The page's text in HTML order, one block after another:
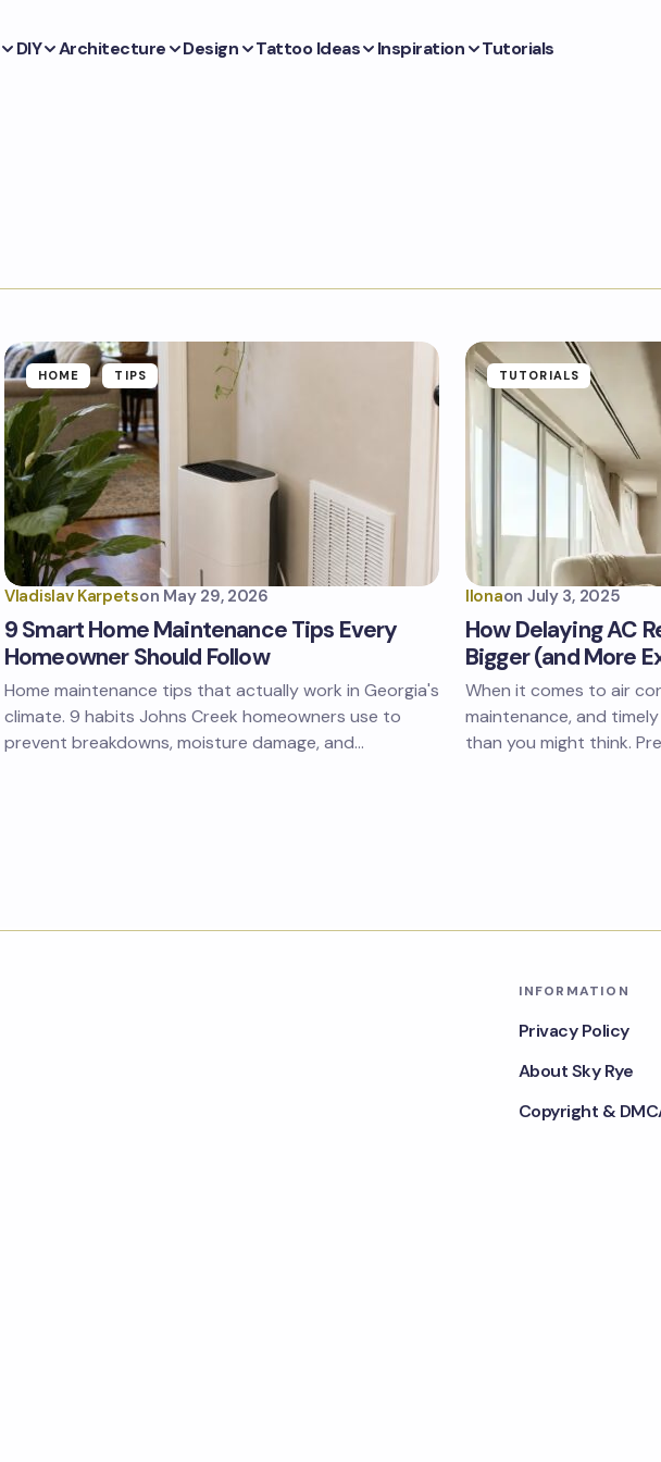
DIY Architecture Design Tattoo Ideas Inspiration Tutorials
HOME TIPS
Vladislav Karpetson May 29, 2026
9 Smart Home Maintenance Tips Every
Homeowner Should Follow
Home maintenance tips that actually work in Georgia's
climate. 9 habits Johns Creek homeowners use to
prevent breakdowns, moisture damage, and…
TUTORIALS
Ilonaon July 3, 2025
How Delaying AC
Bigger (and More
When it comes to air
maintenance, and
than you might think.
INFORMATION
Privacy Policy
About Sky Rye
Copyright &